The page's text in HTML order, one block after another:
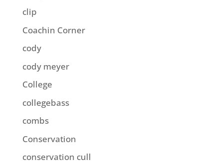
clip
Coachin Corner
cody
cody meyer
College
collegebass
combs
Conservation
conservation cull